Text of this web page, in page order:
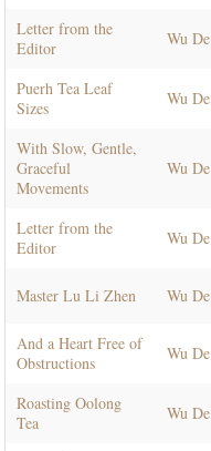
Letter from the
Editor
Wu De
Puerh Tea Leaf
Sizes
Wu De
With Slow, Gentle,
Graceful
Movements
Wu De
Letter from the
Editor
Wu De
Master Lu Li Zhen Wu De
And a Heart Free of
Obstructions
Wu De
Roasting Oolong
Tea
Wu De